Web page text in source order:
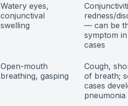
Watery eyes,
conjunctival
swelling
redness/
— can be
symptom
cases
Open-mouth
breathing, gasping
Cough,
of breath;
cases
pneumonia